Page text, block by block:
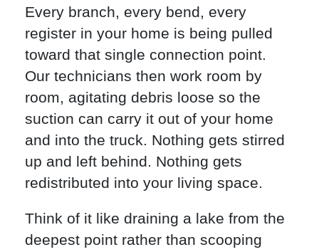
Every branch, every bend, every
register in your home is being pulled
toward that single connection point.
Our technicians then work room by
room, agitating debris loose so the
suction can carry it out of your home
and into the truck. Nothing gets stirred
up and left behind. Nothing gets
redistributed into your living space.
Think of it like draining a lake from the
deepest point rather than scooping